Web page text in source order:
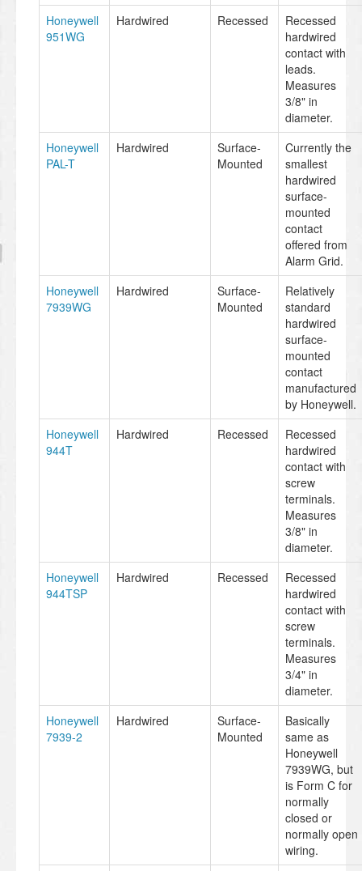
Honeywell
951WG
Hardwired Recessed
Recessed
hardwired
contact with
leads.
Measures
3/8" in
diameter.
Honeywell
PAL-T
Hardwired
Surface-
Mounted
Currently the
smallest
hardwired
surface-
mounted
contact
offered from
Alarm Grid.
Honeywell
7939WG
Hardwired
Surface-
Mounted
Relatively
standard
hardwired
surface-
mounted
contact
manufactured
by Honeywell.
Honeywell
944T
Hardwired Recessed
Recessed
hardwired
contact with
screw
terminals.
Measures
3/8" in
diameter.
Honeywell
944TSP
Hardwired Recessed
Recessed
hardwired
contact with
screw
terminals.
Measures
3/4" in
diameter.
Honeywell
7939-2
Hardwired
Surface-
Mounted
Basically
same as
Honeywell
7939WG, but
is Form C for
normally
closed or
normally open
wiring.